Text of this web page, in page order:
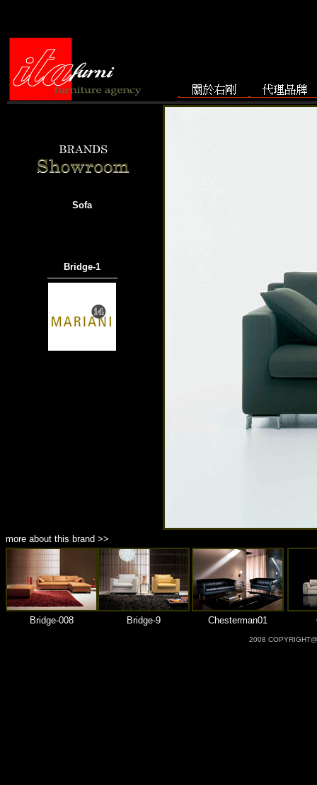
Sofa
Bridge-1
───────────
more about this brand >>
Bridge-008 Bridge-9 Chesterman01
2008